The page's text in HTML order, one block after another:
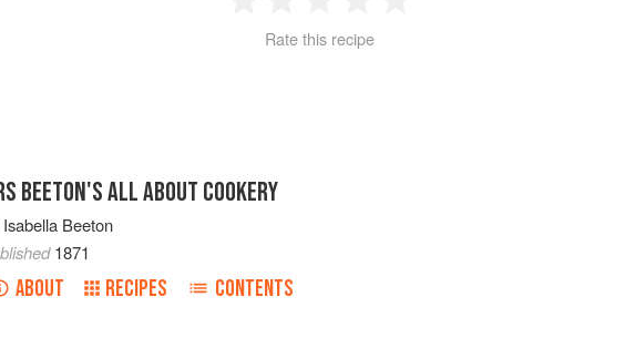
2 3 4
Rate this recipe
BEETON'S ALL ABOUT COOKERY
Isabella Beeton
1871
ABOUT RECIPES CONTENTS